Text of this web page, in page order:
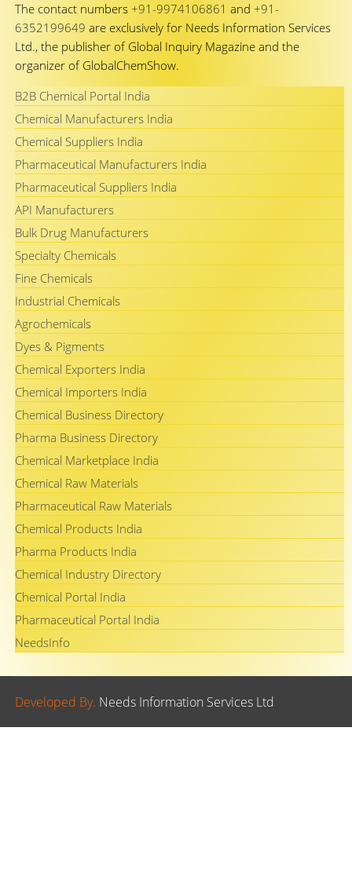
The contact numbers +91-9974106861 and +91-
6352199649 are exclusively for Needs Information Services
Ltd., the publisher of Global Inquiry Magazine and the
organizer of GlobalChemShow.
B2B Chemical Portal India
Chemical Manufacturers India
Chemical Suppliers India
Pharmaceutical Manufacturers India
Pharmaceutical Suppliers India
API Manufacturers
Bulk Drug Manufacturers
Specialty Chemicals
Fine Chemicals
Industrial Chemicals
Agrochemicals
Dyes & Pigments
Chemical Exporters India
Chemical Importers India
Chemical Business Directory
Pharma Business Directory
Chemical Marketplace India
Chemical Raw Materials
Pharmaceutical Raw Materials
Chemical Products India
Pharma Products India
Chemical Industry Directory
Chemical Portal India
Pharmaceutical Portal India
NeedsInfo
Developed By. Needs Information Services Ltd